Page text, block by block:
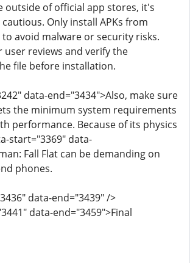
outside of official app stores, it's
Only install APKs from
avoid malware or security risks.
user reviews and verify the
file before installation.
data-end="3434">Also, make sure
the minimum system requirements
performance. Because of its physics
start="3369" data-
Fall Flat can be demanding on
phones.
data-end="3439" />
data-end="3459">Final